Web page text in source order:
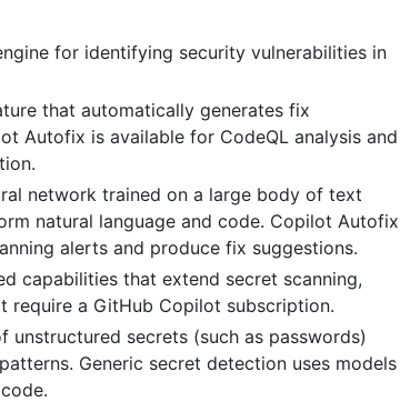
for identifying security vulnerabilities in
that automatically generates fix
Autofix is available for CodeQL analysis and
network trained on a large body of text
natural language and code. Copilot Autofix
alerts and produce fix suggestions.
capabilities that extend secret scanning,
require a GitHub Copilot subscription.
unstructured secrets (such as passwords)
Generic secret detection uses models